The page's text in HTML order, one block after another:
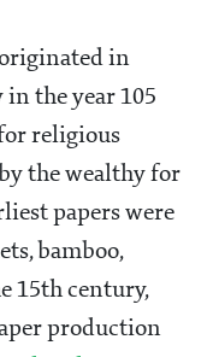
in
the year 105
religious
the wealthy for
papers were
bamboo,
15th century,
production